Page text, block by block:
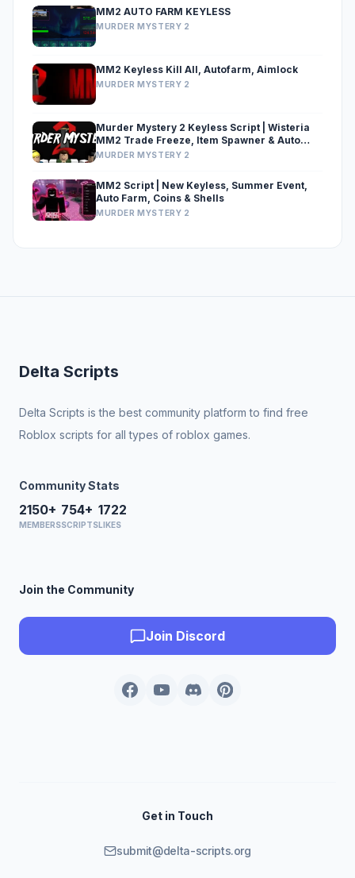
MM2 AUTO FARM KEYLESS
MURDER MYSTERY 2
MM2 Keyless Kill All, Autofarm, Aimlock
MURDER MYSTERY 2
Murder Mystery 2 Keyless Script | Wisteria
MM2 Trade Freeze, Item Spawner & Auto
Trade
MURDER MYSTERY 2
MM2 Script | New Keyless, Summer Event,
Auto Farm, Coins & Shells
MURDER MYSTERY 2
Delta Scripts
Delta Scripts is the best community platform to find free
Roblox scripts for all types of roblox games.
Community Stats
2150+
MEMBERS
754+
SCRIPTS
1722
LIKES
Join the Community
Join Discord
Get in Touch
submit@delta-scripts.org